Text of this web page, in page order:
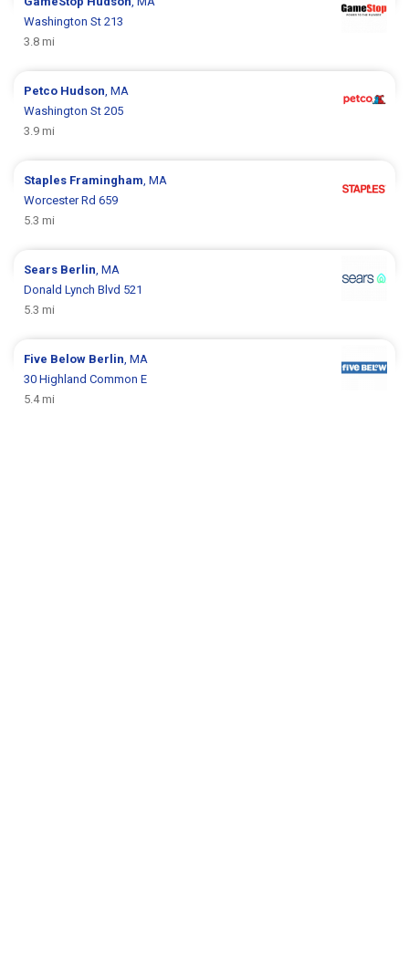
Washington St 213
3.8 mi
Petco Hudson, MA
Washington St 205
3.9 mi
Staples Framingham, MA
Worcester Rd 659
5.3 mi
Sears Berlin, MA
Donald Lynch Blvd 521
5.3 mi
Five Below Berlin, MA
30 Highland Common E
5.4 mi